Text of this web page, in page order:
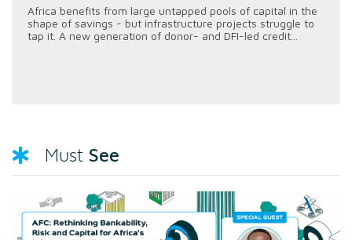
Africa benefits from large untapped pools of capital in the
shape of savings - but infrastructure projects struggle to
tap it. A new generation of donor- and DFI-led credit...
Must See